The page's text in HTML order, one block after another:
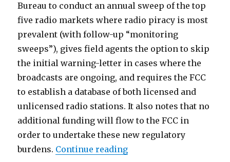
Bureau to conduct an annual sweep of the top
five radio markets where radio piracy is most
prevalent (with follow-up “monitoring
sweeps”), gives field agents the option to skip
the initial warning-letter in cases where the
broadcasts are ongoing, and requires the FCC
to establish a database of both licensed and
unlicensed radio stations. It also notes that no
additional funding will flow to the FCC in
order to undertake these new regulatory
burdens. Continue reading“PIRATE Act Passes